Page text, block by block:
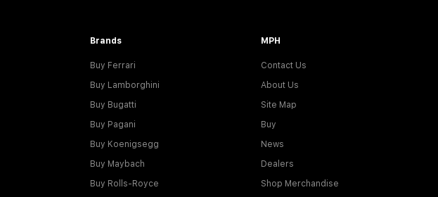
Brands
Buy Ferrari
Buy Lamborghini
Buy Bugatti
Buy Pagani
Buy Koenigsegg
Buy Maybach
Buy Rolls-Royce
MPH
Contact Us
About Us
Site Map
Buy
News
Dealers
Shop Merchandise